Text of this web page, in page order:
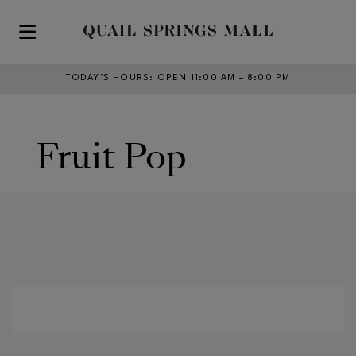
Skip to main content
TODAY’S HOURS : OPEN 11:00 AM – 8:00 PM
Fruit Pop